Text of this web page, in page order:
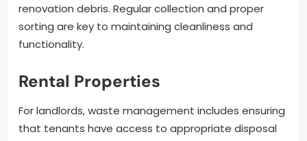
renovation debris. Regular collection and proper
sorting are key to maintaining cleanliness and
functionality.
Rental Properties
For landlords, waste management includes ensuring
that tenants have access to appropriate disposal